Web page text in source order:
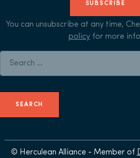
SUBSCRIBE
You can unsubscribe at any time,
policyfor more
© Herculean Alliance - Member of